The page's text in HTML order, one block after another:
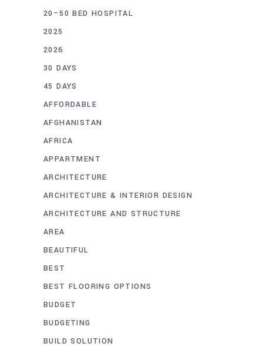
20–50 BED HOSPITAL
2025
2026
30 DAYS
45 DAYS
AFFORDABLE
AFGHANISTAN
AFRICA
APPARTMENT
ARCHITECTURE
ARCHITECTURE & INTERIOR DESIGN
ARCHITECTURE AND STRUCTURE
AREA
BEAUTIFUL
BEST
BEST FLOORING OPTIONS
BUDGET
BUDGETING
BUILD SOLUTION